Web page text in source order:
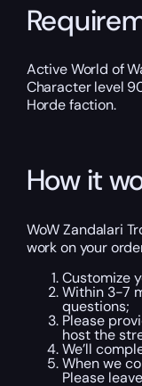
Active World of
Character level
Horde faction.
How it
WoW Zandalari
work on your
Customize
Within 3-7
questions;
Please
host the
We’ll
When we
Please